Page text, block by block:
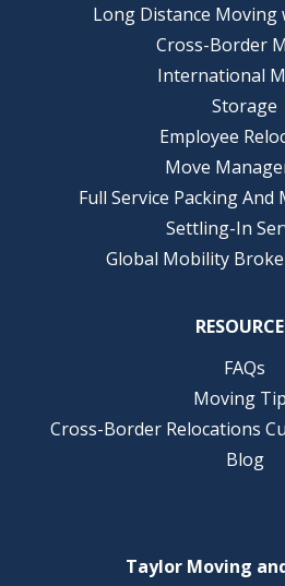
Long Distance Moving
Cross-Border
International
Storage
Employee
Move
Full Service Packing And
Settling-In
Global Mobility
FAQs
Moving
Cross-Border Relocations
Blog
Taylor Moving